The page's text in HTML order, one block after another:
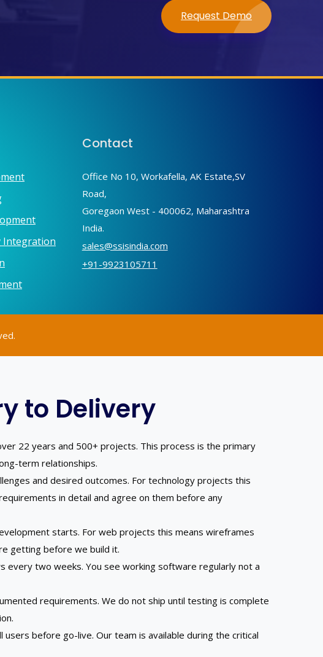
Request Demo
Integration
Contact
Office No 10, Workafella, AK Estate,SV
Road,
Goregaon West - 400062, Maharashtra
India.
sales@ssisindia.com
+91-9923105711
to Delivery
22 years and 500+ projects. This process is the primary
term relationships.
and desired outcomes. For technology projects this
in detail and agree on them before any
starts. For web projects this means wireframes
getting before we build it.
two weeks. You see working software regularly not a
requirements. We do not ship until testing is complete
before go-live. Our team is available during the critical